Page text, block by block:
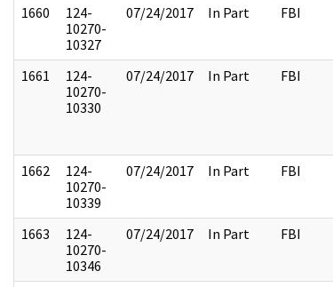
1660
124-
10270-
10327
07/24/2017 In Part FBI
1661
124-
10270-
10330
07/24/2017 In Part FBI
1662
124-
10270-
10339
07/24/2017 In Part FBI
1663
124-
10270-
10346
07/24/2017 In Part FBI